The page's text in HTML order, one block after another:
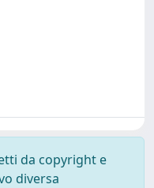
da copyright e
diversa